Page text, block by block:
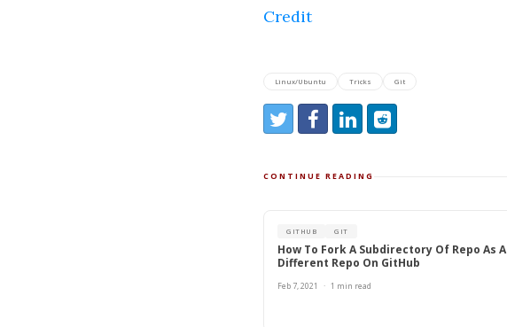
Credit
Linux/Ubuntu Tricks Git
Share:
Share on Twitter
Share on Facebook
Share on LinkedIn
Reddit
CONTINUE READING
GITHUB GIT
How To Fork A Subdirectory Of Repo As A
Different Repo On GitHub
Feb 7, 2021 · 1 min read